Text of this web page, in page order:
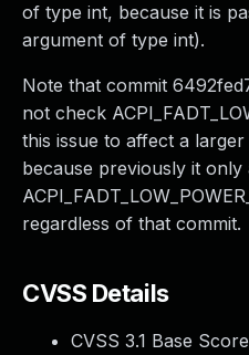
of type int, because it is
argument of type int).
Note that commit
not check
this issue to affect a
because previously it only
regardless of that commit.
CVSS Details
CVSS 3.1 Base